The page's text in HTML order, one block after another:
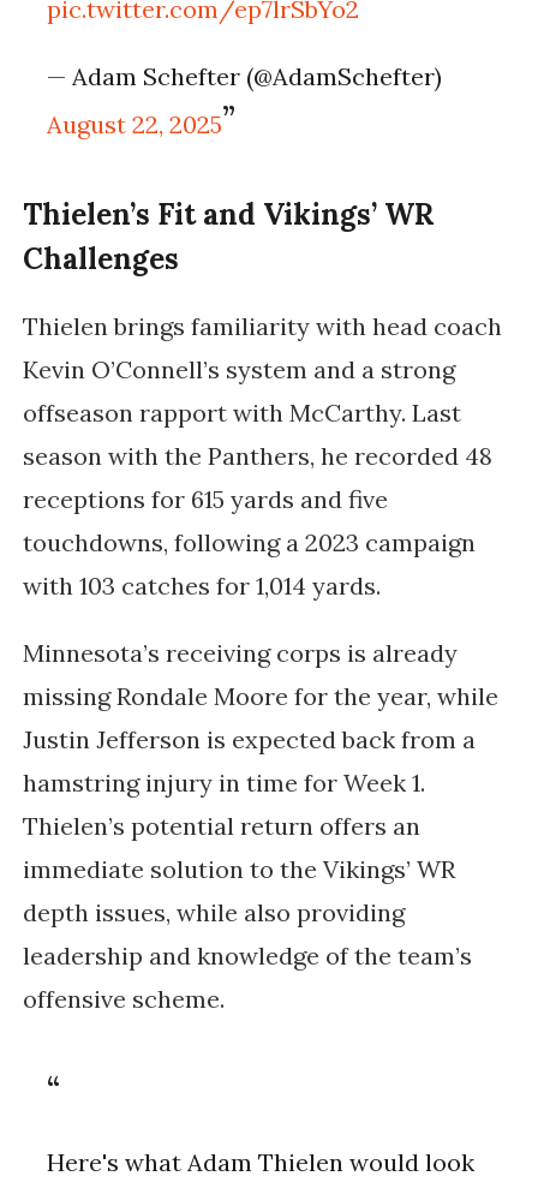
pic.twitter.com/ep7lrSbYo2
— Adam Schefter (@AdamSchefter)
August 22, 2025
Thielen’s Fit and Vikings’ WR
Challenges
Thielen brings familiarity with head coach
Kevin O’Connell’s system and a strong
offseason rapport with McCarthy. Last
season with the Panthers, he recorded 48
receptions for 615 yards and five
touchdowns, following a 2023 campaign
with 103 catches for 1,014 yards.
Minnesota’s receiving corps is already
missing Rondale Moore for the year, while
Justin Jefferson is expected back from a
hamstring injury in time for Week 1.
Thielen’s potential return offers an
immediate solution to the Vikings’ WR
depth issues, while also providing
leadership and knowledge of the team’s
offensive scheme.
Here's what Adam Thielen would look